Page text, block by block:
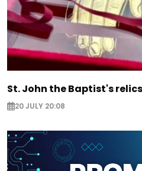
St. John the Baptist's
20 JULY 20:08